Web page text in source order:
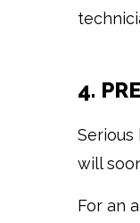
4.
will
For an